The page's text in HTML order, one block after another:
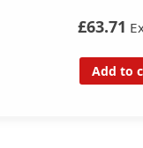
£63.71
Add to